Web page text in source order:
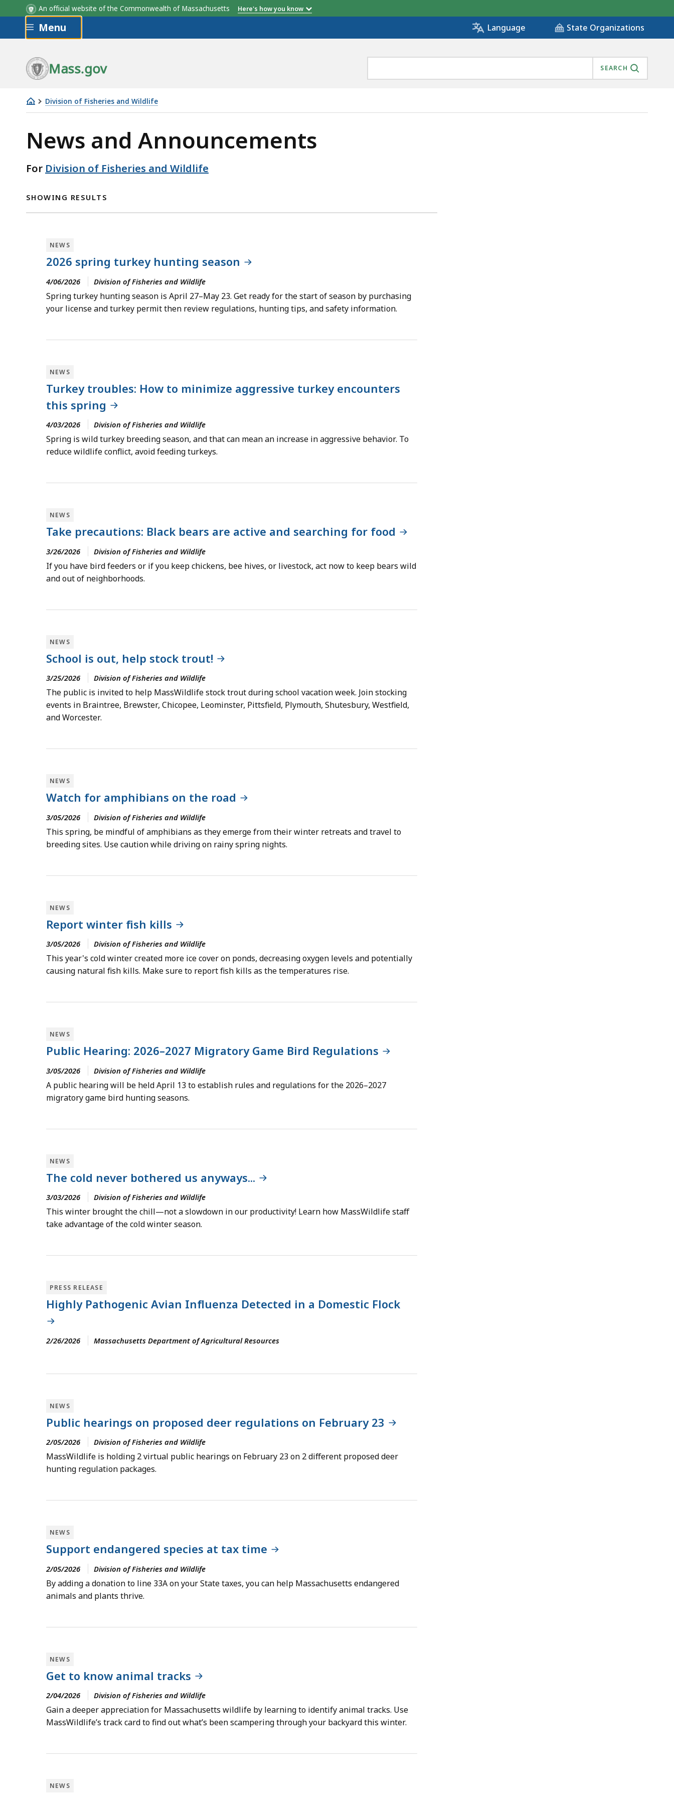
An official website of the Commonwealth of Massachusetts Here's how you know
Skip to main content
Menu Language State Organizations
Mass.gov SEARCH
Division of Fisheries and Wildlife
Division
Fisheries
Wildlife
News and Announcements
For Division of Fisheries and Wildlife
SHOWING RESULTS
NEWS
2026 spring turkey hunting season
4/06/2026 Division of Fisheries and Wildlife
Spring turkey hunting season is April 27–May 23. Get ready for the start of season by purchasing
your license and turkey permit then review regulations, hunting tips, and safety information.
NEWS
Turkey troubles: How to minimize aggressive turkey encounters
this spring
4/03/2026 Division of Fisheries and Wildlife
Spring is wild turkey breeding season, and that can mean an increase in aggressive behavior. To
reduce wildlife conflict, avoid feeding turkeys.
NEWS
Take precautions: Black bears are active and searching for food
3/26/2026 Division of Fisheries and Wildlife
If you have bird feeders or if you keep chickens, bee hives, or livestock, act now to keep bears wild
and out of neighborhoods.
NEWS
School is out, help stock trout!
3/25/2026 Division of Fisheries and Wildlife
The public is invited to help MassWildlife stock trout during school vacation week. Join stocking
events in Braintree, Brewster, Chicopee, Leominster, Pittsfield, Plymouth, Shutesbury, Westfield,
and Worcester.
NEWS
Watch for amphibians on the road
3/05/2026 Division of Fisheries and Wildlife
This spring, be mindful of amphibians as they emerge from their winter retreats and travel to
breeding sites. Use caution while driving on rainy spring nights.
NEWS
Report winter fish kills
3/05/2026 Division of Fisheries and Wildlife
This year's cold winter created more ice cover on ponds, decreasing oxygen levels and potentially
causing natural fish kills. Make sure to report fish kills as the temperatures rise.
NEWS
Public Hearing: 2026–2027 Migratory Game Bird Regulations
3/05/2026 Division of Fisheries and Wildlife
A public hearing will be held April 13 to establish rules and regulations for the 2026–2027
migratory game bird hunting seasons.
NEWS
The cold never bothered us anyways...
3/03/2026 Division of Fisheries and Wildlife
This winter brought the chill—not a slowdown in our productivity! Learn how MassWildlife staff
take advantage of the cold winter season.
PRESS RELEASE
Highly Pathogenic Avian Influenza Detected in a Domestic Flock
2/26/2026 Massachusetts Department of Agricultural Resources
NEWS
Public hearings on proposed deer regulations on February 23
2/05/2026 Division of Fisheries and Wildlife
MassWildlife is holding 2 virtual public hearings on February 23 on 2 different proposed deer
hunting regulation packages.
NEWS
Support endangered species at tax time
2/05/2026 Division of Fisheries and Wildlife
By adding a donation to line 33A on your State taxes, you can help Massachusetts endangered
animals and plants thrive.
NEWS
Get to know animal tracks
2/04/2026 Division of Fisheries and Wildlife
Gain a deeper appreciation for Massachusetts wildlife by learning to identify animal tracks. Use
MassWildlife’s track card to find out what’s been scampering through your backyard this winter.
NEWS